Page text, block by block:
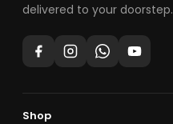
delivered to your doorstep.
Shop